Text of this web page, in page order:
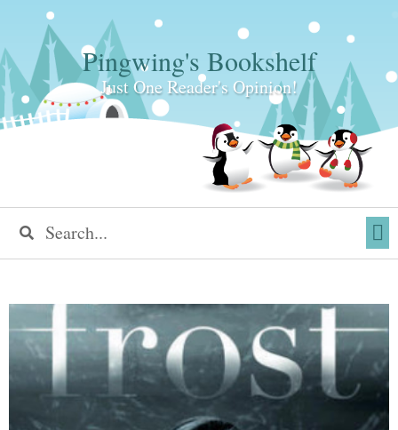
Pingwing's Bookshelf
Just One Reader's Opinion!